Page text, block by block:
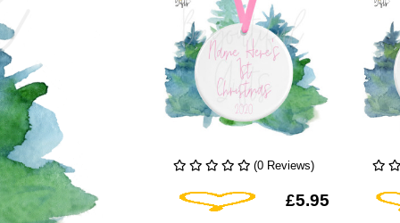
(0 Reviews)
Add To Wishlist
From:
£5.95
(0 Reviews)
Add To Wishlist
£5.95